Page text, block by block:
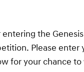
the Genesis
Please enter
for your chance to